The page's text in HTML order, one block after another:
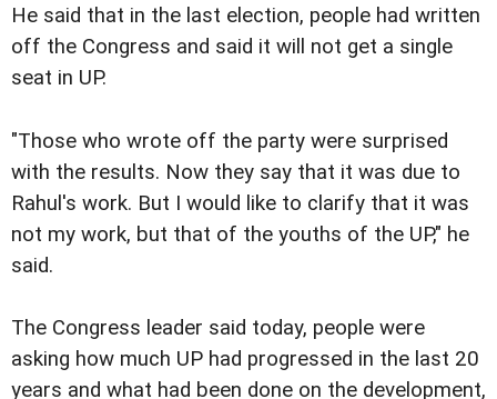
He said that in the last election, people had written
off the Congress and said it will not get a single
seat in UP.
"Those who wrote off the party were surprised
with the results. Now they say that it was due to
Rahul's work. But I would like to clarify that it was
not my work, but that of the youths of the UP," he
said.
The Congress leader said today, people were
asking how much UP had progressed in the last 20
years and what had been done on the development,